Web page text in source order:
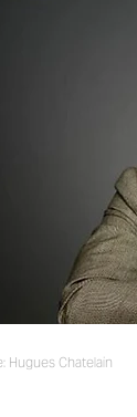
Hugues Chatelain